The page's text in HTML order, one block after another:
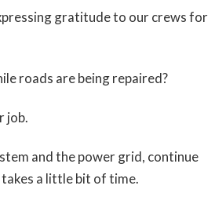
gratitude to our crews for
roads are being repaired?
job.
and the power grid, continue
takes a little bit of time.